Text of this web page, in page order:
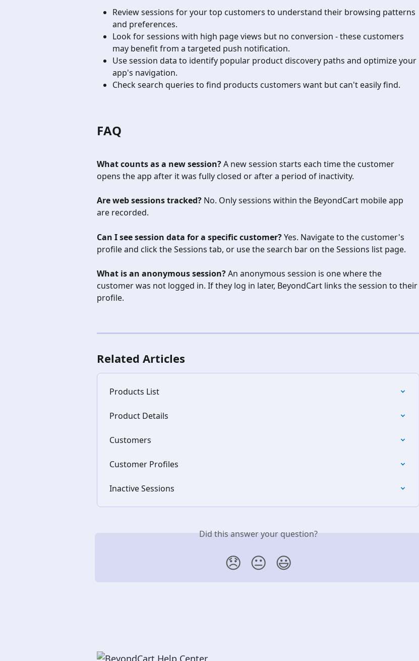
Review sessions for your top customers to understand their browsing patterns
and preferences.
Look for sessions with high page views but no conversion - these customers
may benefit from a targeted push notification.
Use session data to identify popular product discovery paths and optimize your
app's navigation.
Check search queries to find products customers want but can't easily find.
FAQ
What counts as a new session? A new session starts each time the customer
opens the app after it was fully closed or after a period of inactivity.
Are web sessions tracked? No. Only sessions within the BeyondCart mobile app
are recorded.
Can I see session data for a specific customer? Yes. Navigate to the customer's
profile and click the Sessions tab, or use the search bar on the Sessions list page.
What is an anonymous session? An anonymous session is one where the
customer was not logged in. If they log in later, BeyondCart links the session to their
profile.
Related Articles
Products List
Product Details
Customers
Customer Profiles
Inactive Sessions
Did this answer your question?
😞 😐 😃